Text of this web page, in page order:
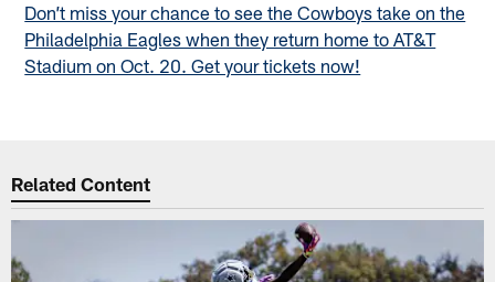
Don’t miss your chance to see the Cowboys take on the
Philadelphia Eagles when they return home to AT&T
Stadium on Oct. 20. Get your tickets now!
Related Content